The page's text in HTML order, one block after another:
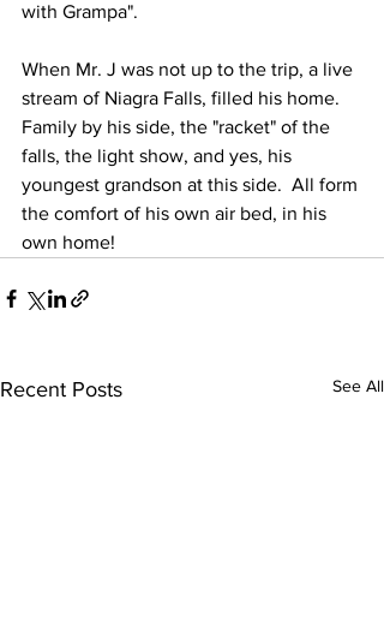
with Grampa".
When Mr. J was not up to the trip, a live
stream of Niagra Falls, filled his home.
Family by his side, the "racket" of the
falls, the light show, and yes, his
youngest grandson at this side.  All form
the comfort of his own air bed, in his
own home!
Recent Posts See All